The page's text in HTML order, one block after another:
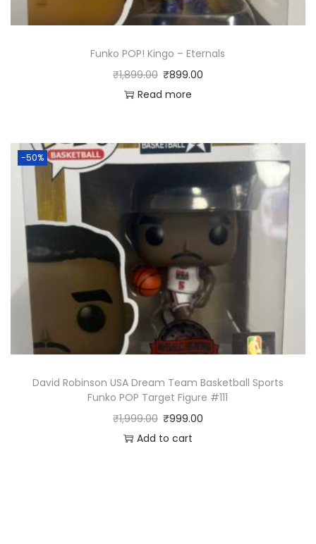
Funko POP! Kingo – Eternals
₹1,899.00 ₹899.00
Read more
-50%
David Robinson USA Dream Team Basketball Sports
Funko POP Target Figure #111
₹1,999.00 ₹999.00
Add to cart